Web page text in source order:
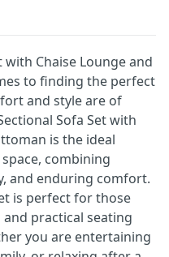
Chaise Lounge and
to finding the perfect
and style are of
Sofa Set with
is the ideal
combining
and enduring comfort.
is perfect for those
practical seating
you are entertaining